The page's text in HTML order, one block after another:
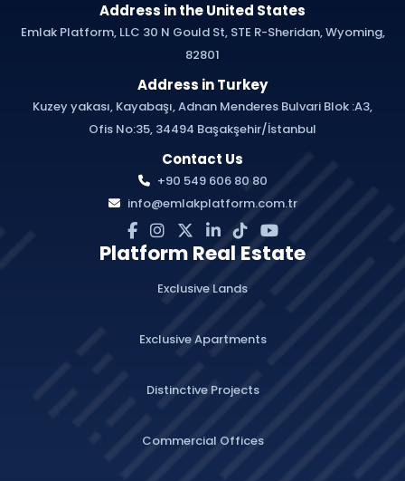
Address in the United States
Emlak Platform, LLC 30 N Gould St, STE R-Sheridan, Wyoming,
82801
Address in Turkey
Kuzey yakası, Kayabaşı, Adnan Menderes Bulvari Blok :A3,
Ofis No:35, 34494 Başakşehir/İstanbul
Contact Us
+90 549 606 80 80
info@emlakplatform.com.tr
Platform Real Estate
Exclusive Lands
Exclusive Apartments
Distinctive Projects
Commercial Offices